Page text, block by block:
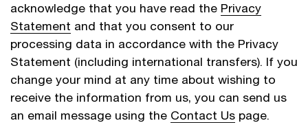
acknowledge that you have read the Privacy
Statement and that you consent to our
processing data in accordance with the Privacy
Statement (including international transfers). If you
change your mind at any time about wishing to
receive the information from us, you can send us
an email message using the Contact Us page.